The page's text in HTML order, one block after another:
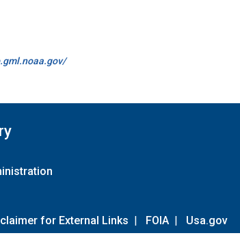
for External Links | FOIA | Usa.gov